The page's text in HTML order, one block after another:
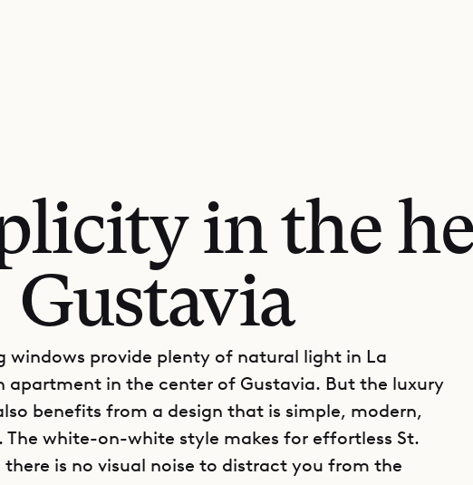
in the
Gustavia
windows provide plenty of natural light in La
apartment in the center of Gustavia. But the luxury
benefits from a design that is simple, modern,
The white-on-white style makes for effortless St.
is no visual noise to distract you from the